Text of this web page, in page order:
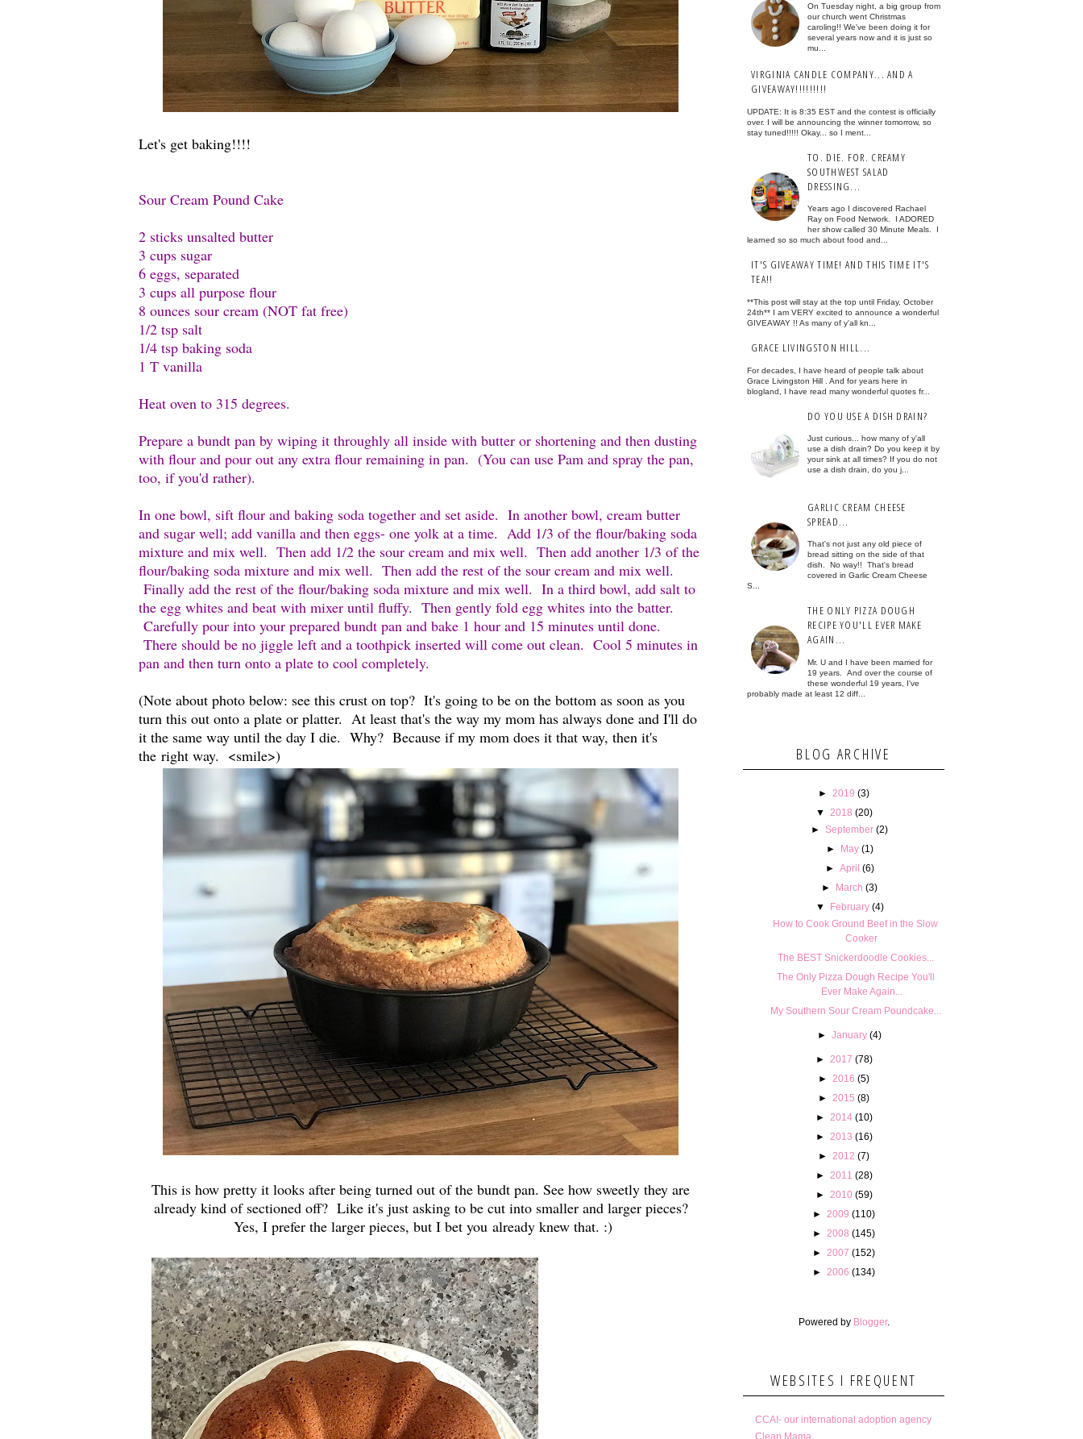
Let's get baking!!!!
Sour Cream Pound Cake
2 sticks unsalted butter
3 cups sugar
6 eggs, separated
3 cups all purpose flour
8 ounces sour cream (NOT fat free)
1/2 tsp salt
1/4 tsp baking soda
1 T vanilla
Heat oven to 315 degrees.
Prepare a bundt pan by wiping it throughly all inside with butter or shortening and then dusting
with flour and pour out any extra flour remaining in pan. (You can use Pam and spray the pan,
too, if you'd rather).
In one bowl, sift flour and baking soda together and set aside. In another bowl, cream butter
and sugar well; add vanilla and then eggs- one yolk at a time. Add 1/3 of the flour/baking soda
mixture and mix well. Then add 1/2 the sour cream and mix well. Then add another 1/3 of the
flour/baking soda mixture and mix well. Then add the rest of the sour cream and mix well.
Finally add the rest of the flour/baking soda mixture and mix well. In a third bowl, add salt to
the egg whites and beat with mixer until fluffy. Then gently fold egg whites into the batter.
Carefully pour into your prepared bundt pan and bake 1 hour and 15 minutes until done.
There should be no jiggle left and a toothpick inserted will come out clean. Cool 5 minutes in
pan and then turn onto a plate to cool completely.
(Note about photo below: see this crust on top? It's going to be on the bottom as soon as you
turn this out onto a plate or platter. At least that's the way my mom has always done and I'll do
it the same way until the day I die. Why? Because if my mom does it that way, then it's
the right way. <smile>)
This is how pretty it looks after being turned out of the bundt pan. See how sweetly they are
already kind of sectioned off? Like it's just asking to be cut into smaller and larger pieces?
Yes, I prefer the larger pieces, but I bet you already knew that. :)
On Tuesday night, a big group from
our church went Christmas
caroling!! We've been doing it for
several years now and it is just so
mu...
VIRGINIA CANDLE COMPANY... AND A
GIVEAWAY!!!!!!!!!
UPDATE: It is 8:35 EST and the contest is officially
over. I will be announcing the winner tomorrow, so
stay tuned!!!!! Okay... so I ment...
TO. DIE. FOR. CREAMY
SOUTHWEST SALAD
DRESSING...
Years ago I discovered Rachael
Ray on Food Network. I ADORED
her show called 30 Minute Meals. I
learned so so much about food and...
IT'S GIVEAWAY TIME! AND THIS TIME IT'S
TEA!!
**This post will stay at the top until Friday, October
24th** I am VERY excited to announce a wonderful
GIVEAWAY !! As many of y'all kn...
GRACE LIVINGSTON HILL...
For decades, I have heard of people talk about
Grace Livingston Hill . And for years here in
blogland, I have read many wonderful quotes fr...
DO YOU USE A DISH DRAIN?
Just curious... how many of y'all
use a dish drain? Do you keep it by
your sink at all times? If you do not
use a dish drain, do you j...
GARLIC CREAM CHEESE
SPREAD...
That's not just any old piece of
bread sitting on the side of that
dish. No way!! That's bread
covered in Garlic Cream Cheese
S...
THE ONLY PIZZA DOUGH
RECIPE YOU'LL EVER MAKE
AGAIN...
Mr. U and I have been married for
19 years. And over the course of
these wonderful 19 years, I've
probably made at least 12 diff...
BLOG ARCHIVE
► 2019 (3)
▼
2018 (20)
►September (2)
► May (1)
► April (6)
► March (3)
▼
February (4)
How to Cook Ground Beef in the Slow
Cooker
The BEST Snickerdoodle Cookies...
The Only Pizza Dough Recipe You'll
Ever Make Again...
My Southern Sour Cream Poundcake...
►January (4)
► 2017 (78)
► 2016 (5)
► 2015 (8)
►
2014 (10)
►
2013 (16)
► 2012 (7)
►
2011 (28)
►
2010 (59)
► 2009 (110)
► 2008 (145)
► 2007 (152)
► 2006 (134)
Powered by Blogger.
WEBSITES I FREQUENT
CCAI- our international adoption agency
Clean Mama